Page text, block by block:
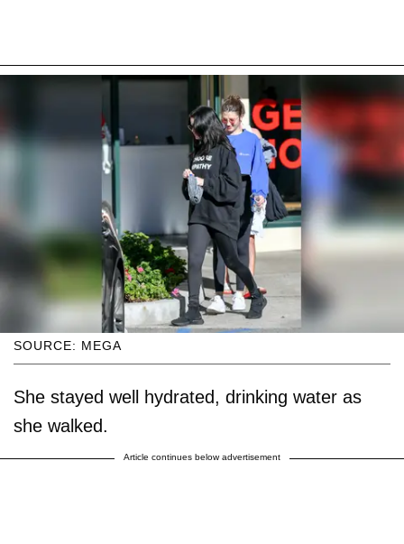
SOURCE: MEGA
She stayed well hydrated, drinking water as
she walked.
Article continues below advertisement